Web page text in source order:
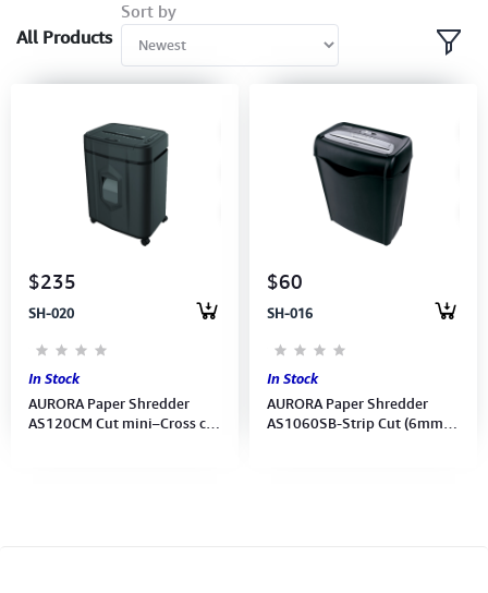
POS System
Conference Cameras
Interactive Displays
Computer Peripherals
Printer, Scanner & Copier
Projector
All Products
Sort by
$235
SH-020
In Stock
AURORA Paper Shredder
AS120CM Cut mini–Cross cut
$60
SH-016
In Stock
AURORA Paper Shredder
AS1060SB-Strip Cut (6mm)